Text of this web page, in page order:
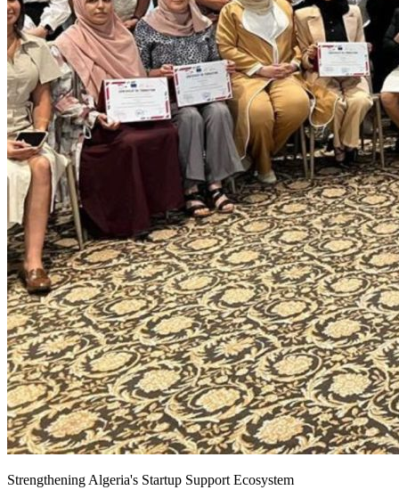
Strengthening Algeria's Startup Support Ecosystem